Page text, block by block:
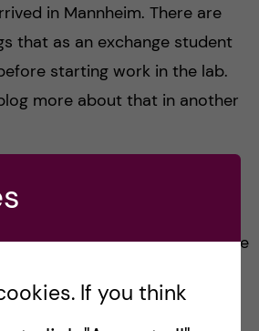
in Mannheim. There are
that as an exchange student
starting work in the lab.
more about that in another
a new city is always a bit
quite fun. I will also update
to while on an exchange in the
If you think